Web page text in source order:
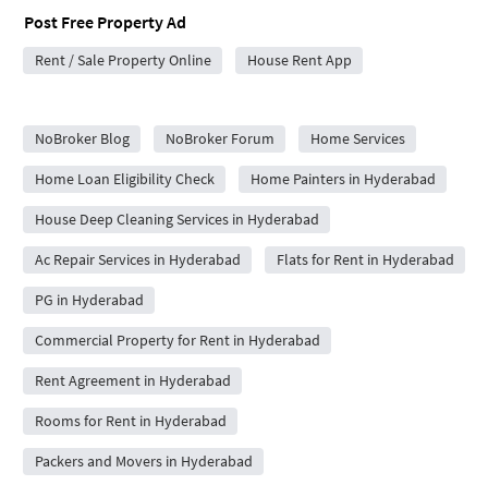
Post Free Property Ad
Rent / Sale Property Online House Rent App
NoBroker Blog
NoBroker Forum Home Services
Home Loan Eligibility Check Home Painters in Hyderabad
House Deep Cleaning Services in Hyderabad
Ac Repair Services in Hyderabad Flats for Rent in Hyderabad
PG in Hyderabad
Commercial Property for Rent in Hyderabad
Rent Agreement in Hyderabad
Rooms for Rent in Hyderabad
Packers and Movers in Hyderabad